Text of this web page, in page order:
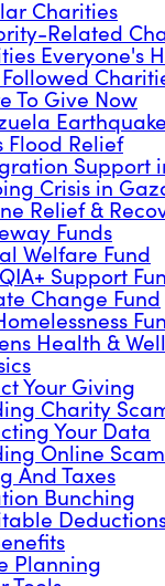
Charities
Related
Everyone's
To Give Now
Flood Relief
Support
Crisis in
Relief &
Funds
Welfare Fund
Support
Change Fund
Health &
Your Giving
Charity
Your Data
Online
And Taxes
Bunching
Planning